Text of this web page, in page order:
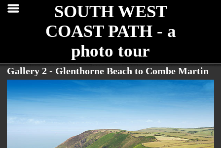
SOUTH WEST
COAST PATH - a
photo tour
Gallery 2 - Glenthorne Beach to Combe Martin